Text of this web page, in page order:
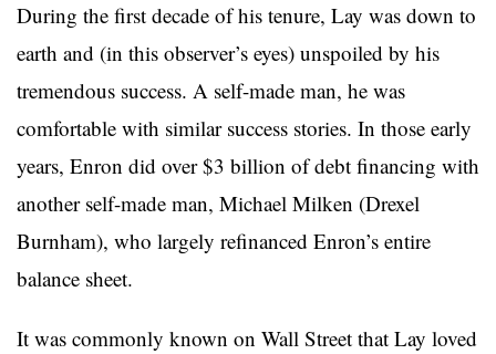
During the first decade of his tenure, Lay was down to
earth and (in this observer’s eyes) unspoiled by his
tremendous success. A self-made man, he was
comfortable with similar success stories. In those early
years, Enron did over $3 billion of debt financing with
another self-made man, Michael Milken (Drexel
Burnham), who largely refinanced Enron’s entire
balance sheet.
It was commonly known on Wall Street that Lay loved